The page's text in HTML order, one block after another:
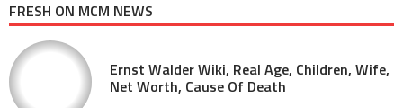
FRESH ON MCM NEWS
Ernst Walder Wiki, Real Age, Children, Wife,
Net Worth, Cause Of Death